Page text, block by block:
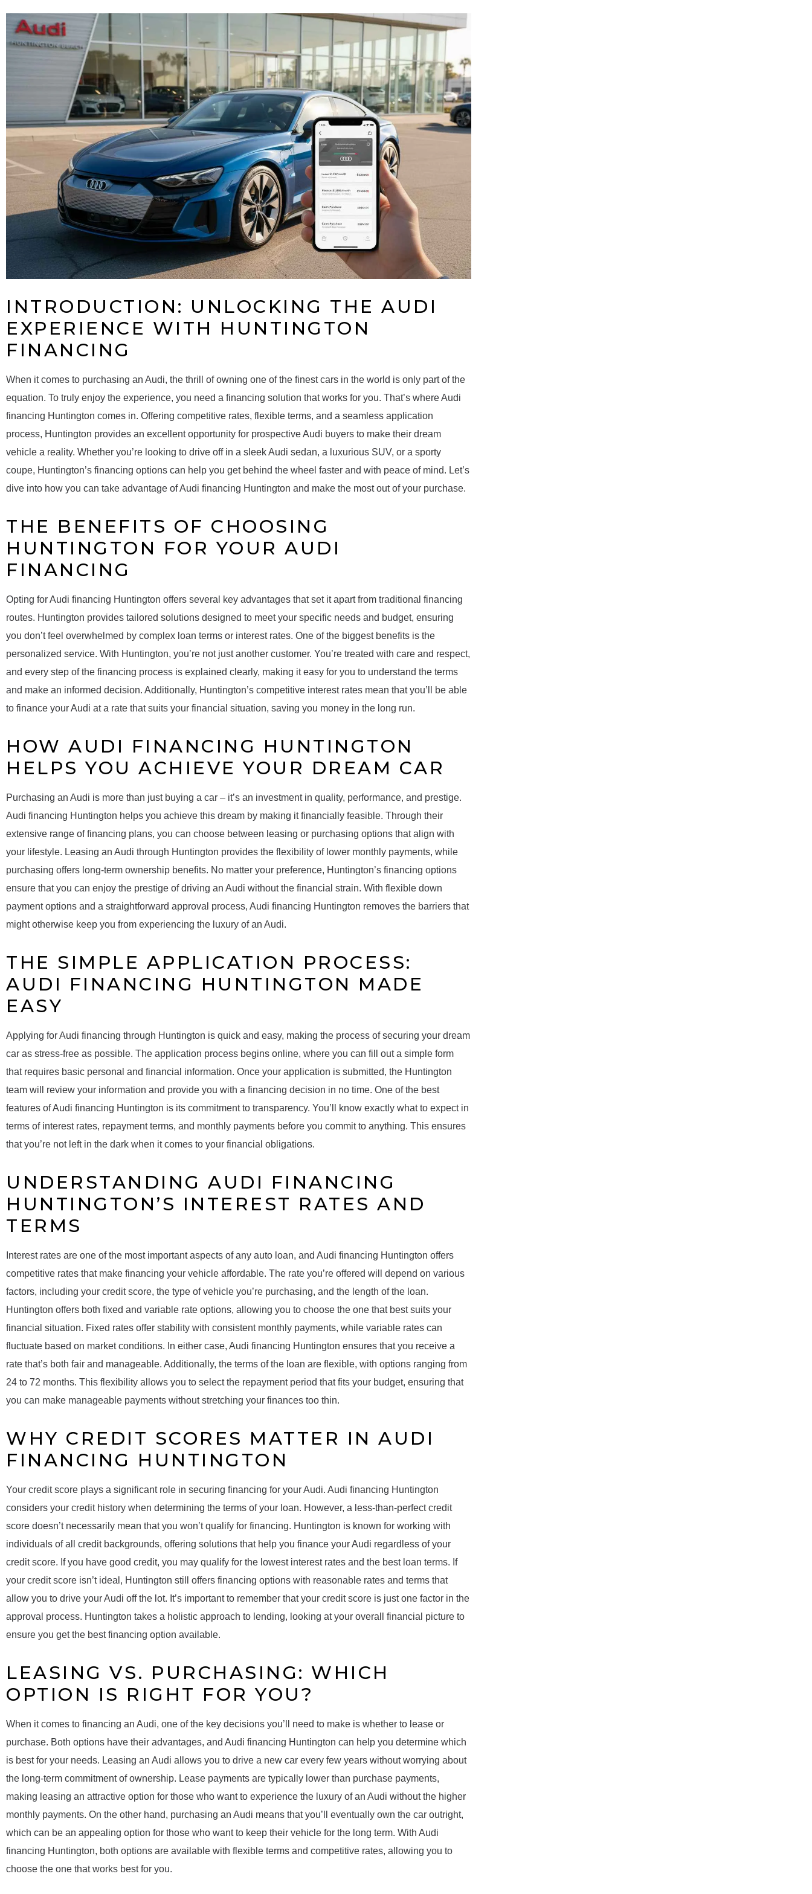
INTRODUCTION: UNLOCKING THE AUDI
EXPERIENCE WITH HUNTINGTON
FINANCING
When it comes to purchasing an Audi, the thrill of owning one of the finest cars in the world is only part of the
equation. To truly enjoy the experience, you need a financing solution that works for you. That’s where Audi
financing Huntington comes in. Offering competitive rates, flexible terms, and a seamless application
process, Huntington provides an excellent opportunity for prospective Audi buyers to make their dream
vehicle a reality. Whether you’re looking to drive off in a sleek Audi sedan, a luxurious SUV, or a sporty
coupe, Huntington’s financing options can help you get behind the wheel faster and with peace of mind. Let’s
dive into how you can take advantage of Audi financing Huntington and make the most out of your purchase.
THE BENEFITS OF CHOOSING
HUNTINGTON FOR YOUR AUDI
FINANCING
Opting for Audi financing Huntington offers several key advantages that set it apart from traditional financing
routes. Huntington provides tailored solutions designed to meet your specific needs and budget, ensuring
you don’t feel overwhelmed by complex loan terms or interest rates. One of the biggest benefits is the
personalized service. With Huntington, you’re not just another customer. You’re treated with care and respect,
and every step of the financing process is explained clearly, making it easy for you to understand the terms
and make an informed decision. Additionally, Huntington’s competitive interest rates mean that you’ll be able
to finance your Audi at a rate that suits your financial situation, saving you money in the long run.
HOW AUDI FINANCING HUNTINGTON
HELPS YOU ACHIEVE YOUR DREAM CAR
Purchasing an Audi is more than just buying a car – it’s an investment in quality, performance, and prestige.
Audi financing Huntington helps you achieve this dream by making it financially feasible. Through their
extensive range of financing plans, you can choose between leasing or purchasing options that align with
your lifestyle. Leasing an Audi through Huntington provides the flexibility of lower monthly payments, while
purchasing offers long-term ownership benefits. No matter your preference, Huntington’s financing options
ensure that you can enjoy the prestige of driving an Audi without the financial strain. With flexible down
payment options and a straightforward approval process, Audi financing Huntington removes the barriers that
might otherwise keep you from experiencing the luxury of an Audi.
THE SIMPLE APPLICATION PROCESS:
AUDI FINANCING HUNTINGTON MADE
EASY
Applying for Audi financing through Huntington is quick and easy, making the process of securing your dream
car as stress-free as possible. The application process begins online, where you can fill out a simple form
that requires basic personal and financial information. Once your application is submitted, the Huntington
team will review your information and provide you with a financing decision in no time. One of the best
features of Audi financing Huntington is its commitment to transparency. You’ll know exactly what to expect in
terms of interest rates, repayment terms, and monthly payments before you commit to anything. This ensures
that you’re not left in the dark when it comes to your financial obligations.
UNDERSTANDING AUDI FINANCING
HUNTINGTON’S INTEREST RATES AND
TERMS
Interest rates are one of the most important aspects of any auto loan, and Audi financing Huntington offers
competitive rates that make financing your vehicle affordable. The rate you’re offered will depend on various
factors, including your credit score, the type of vehicle you’re purchasing, and the length of the loan.
Huntington offers both fixed and variable rate options, allowing you to choose the one that best suits your
financial situation. Fixed rates offer stability with consistent monthly payments, while variable rates can
fluctuate based on market conditions. In either case, Audi financing Huntington ensures that you receive a
rate that’s both fair and manageable. Additionally, the terms of the loan are flexible, with options ranging from
24 to 72 months. This flexibility allows you to select the repayment period that fits your budget, ensuring that
you can make manageable payments without stretching your finances too thin.
WHY CREDIT SCORES MATTER IN AUDI
FINANCING HUNTINGTON
Your credit score plays a significant role in securing financing for your Audi. Audi financing Huntington
considers your credit history when determining the terms of your loan. However, a less-than-perfect credit
score doesn’t necessarily mean that you won’t qualify for financing. Huntington is known for working with
individuals of all credit backgrounds, offering solutions that help you finance your Audi regardless of your
credit score. If you have good credit, you may qualify for the lowest interest rates and the best loan terms. If
your credit score isn’t ideal, Huntington still offers financing options with reasonable rates and terms that
allow you to drive your Audi off the lot. It’s important to remember that your credit score is just one factor in the
approval process. Huntington takes a holistic approach to lending, looking at your overall financial picture to
ensure you get the best financing option available.
LEASING VS. PURCHASING: WHICH
OPTION IS RIGHT FOR YOU?
When it comes to financing an Audi, one of the key decisions you’ll need to make is whether to lease or
purchase. Both options have their advantages, and Audi financing Huntington can help you determine which
is best for your needs. Leasing an Audi allows you to drive a new car every few years without worrying about
the long-term commitment of ownership. Lease payments are typically lower than purchase payments,
making leasing an attractive option for those who want to experience the luxury of an Audi without the higher
monthly payments. On the other hand, purchasing an Audi means that you’ll eventually own the car outright,
which can be an appealing option for those who want to keep their vehicle for the long term. With Audi
financing Huntington, both options are available with flexible terms and competitive rates, allowing you to
choose the one that works best for you.